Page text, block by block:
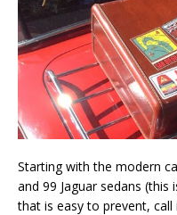
Starting with the modern
and 99 Jaguar sedans
that is easy to prevent,